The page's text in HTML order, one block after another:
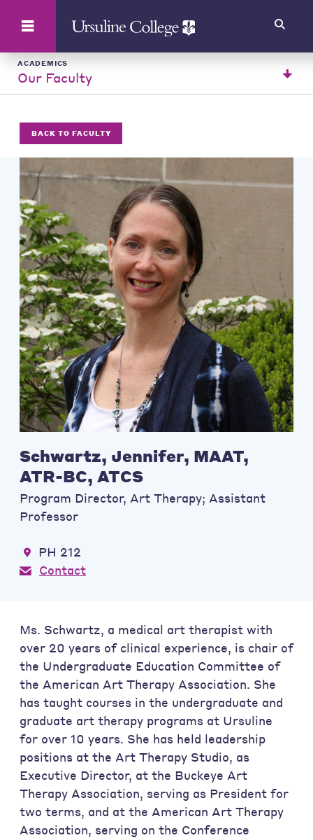
ACADEMICS
Our Faculty
BACK TO FACULTY
Schwartz, Jennifer, MAAT,
ATR-BC, ATCS
Program Director, Art Therapy; Assistant
Professor
PH 212
Contact
Ms. Schwartz, a medical art therapist with
over 20 years of clinical experience, is chair of
the Undergraduate Education Committee of
the American Art Therapy Association. She
has taught courses in the undergraduate and
graduate art therapy programs at Ursuline
for over 10 years. She has held leadership
positions at the Art Therapy Studio, as
Executive Director, at the Buckeye Art
Therapy Association, serving as President for
two terms, and at the American Art Therapy
Association, serving on the Conference